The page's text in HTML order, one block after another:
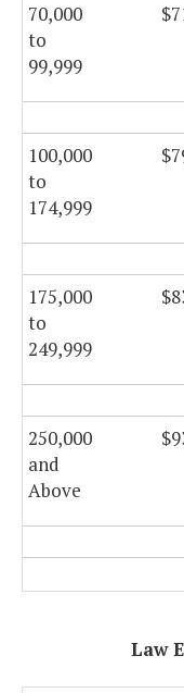
70,000
to
99,999
100,000
to
174,999
175,000
to
249,999
250,000
and
Above
Law